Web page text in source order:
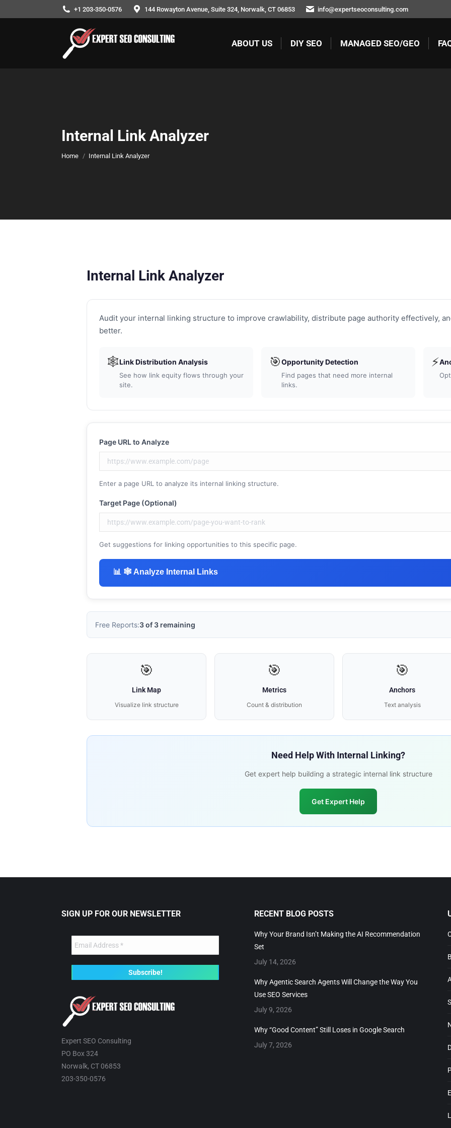
+1 203-350-0576 144 Rowayton Avenue, Suite 324, Norwalk, CT 06853 info@expertseoconsulting.com
ABOUT US DIY SEO MANAGED SEO/GEO FAQ
Internal Link Analyzer
You are here:
Home Internal Link Analyzer
Internal Link Analyzer
Audit your internal linking structure to improve crawlability, distribute page authority effectively,
better.
🕸Link Distribution Analysis
See how link equity flows through your
site.
🎯Opportunity Detection
Find pages that need more internal
links.
⚡
Page URL to Analyze
Enter a page URL to analyze its internal linking structure.
Target Page (Optional)
Get suggestions for linking opportunities to this specific page.
📊 🕸 Analyze Internal Links
Free Reports:3 of 3 remaining
🎯
Link Map
Visualize link structure
🎯
Metrics
Count & distribution
🎯
Anchors
Text analysis
Need Help With Internal Linking?
Get expert help building a strategic internal link structure
Get Expert Help
SIGN UP FOR OUR NEWSLETTER
Expert SEO Consulting
PO Box 324
Norwalk, CT 06853
203-350-0576
RECENT BLOG POSTS
Why Your Brand Isn’t Making the AI Recommendation
Set
July 14, 2026
Why Agentic Search Agents Will Change the Way You
Use SEO Services
July 9, 2026
Why “Good Content” Still Loses in Google Search
July 7, 2026
Is Your Content Visible to AI?
ChatGPT, Perplexity, and Claude are answering questions about your
Are they citing YOUR website?
47+
Free Tools
100%
No Login
Instant
Results
Join 2,000+ marketers optimizing for the AI search era
ABOUT US DIY SEO MANAGED SEO/GEO